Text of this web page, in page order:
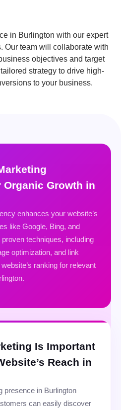
in Burlington with our expert
Our team will collaborate with
objectives and target
strategy to drive high-
to your business.
Organic Growth in
enhances your website’s
like Google, Bing, and
techniques, including
optimization, and link
ranking for relevant
Is Important
Reach in
presence in Burlington
can easily discover